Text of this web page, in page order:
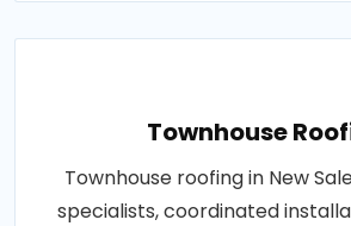
Townhouse
Townhouse roofing in New
specialists, coordinated